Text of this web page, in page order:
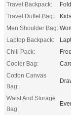
Travel Backpack:
Travel Duffel Bag:
Men Shoulder Bag:
Laptop Backpack:
Chill Pack:
Cooler Bag:
Cotton Canvas
Bag:
Waist And Storage
Bag: